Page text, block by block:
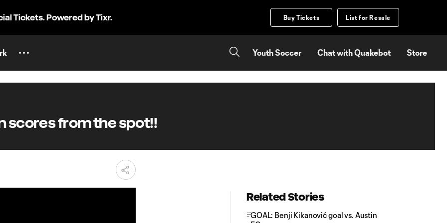
Tickets. Powered by Tixr. Buy Tickets List for Resale
Youth Soccer Chat with Quakebot Store
scores from the spot!!
Related Stories
GOAL: Benji Kikanović goal vs. Austin